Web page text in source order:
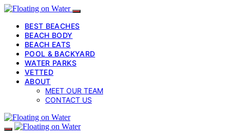
BEST BEACHES
BEACH BODY
BEACH EATS
POOL & BACKYARD
WATER PARKS
VETTED
ABOUT
MEET OUR TEAM
CONTACT US